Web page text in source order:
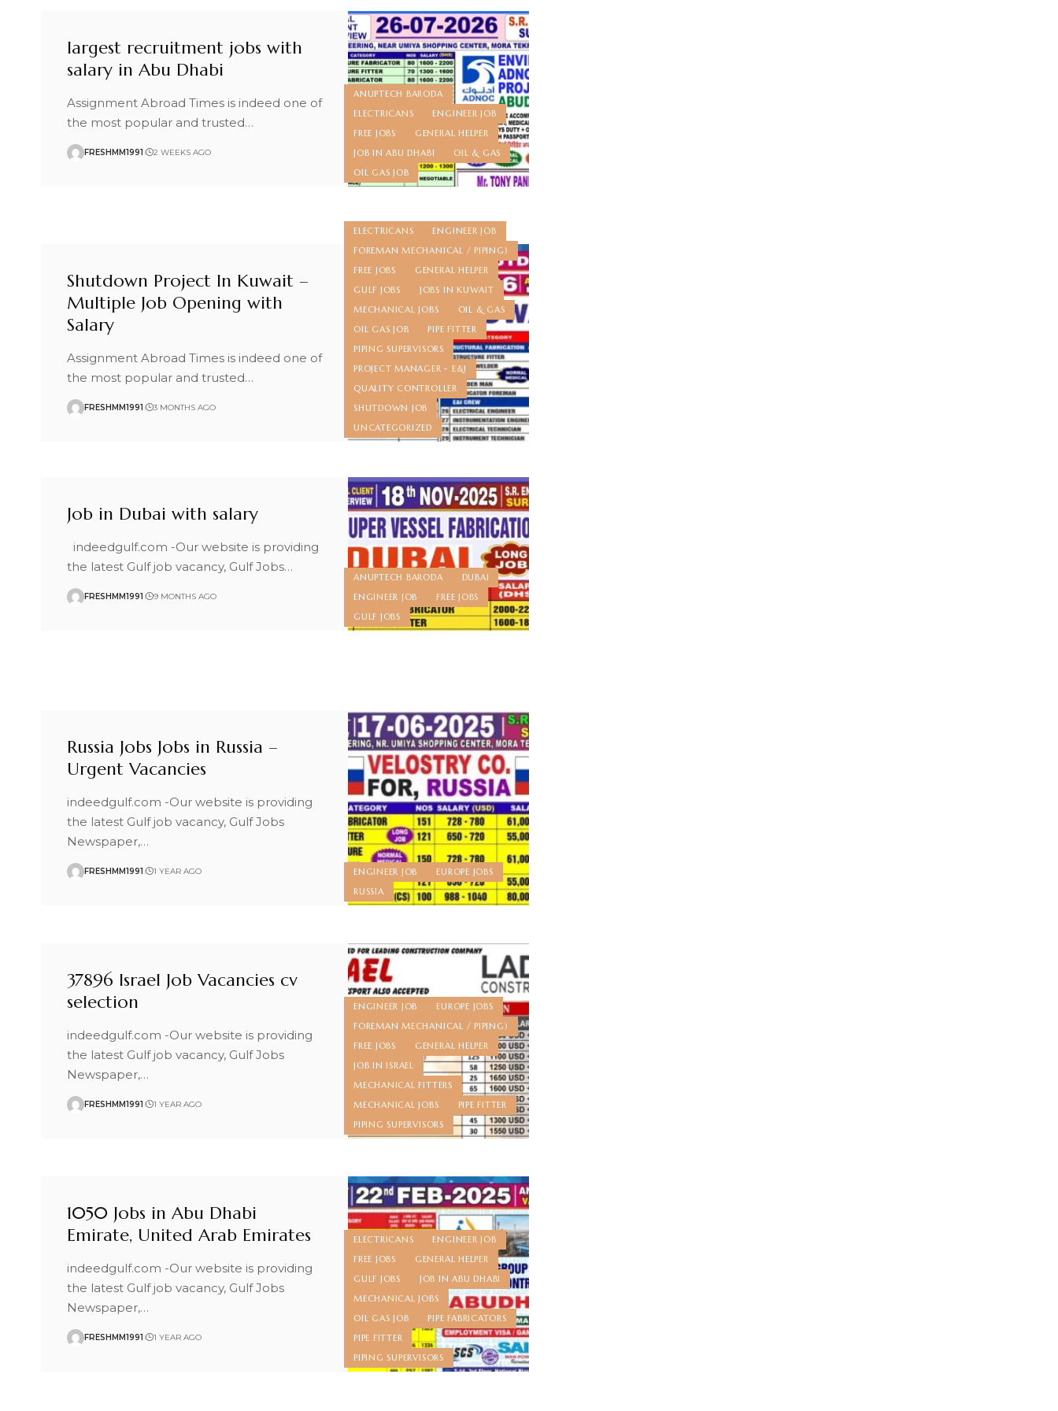
ANUPTECH BARODA
ELECTRICANS
ENGINEER JOB
FREE JOBS
GENERAL HELPER
JOB IN ABU DHABI
OIL & GAS
OIL GAS JOB
largest recruitment jobs with
salary in Abu Dhabi
Assignment Abroad Times is indeed one of
the most popular and trusted…
FRESHMM1991 2 WEEKS AGO
ELECTRICANS
ENGINEER JOB
FOREMAN MECHANICAL / PIPING)
FREE JOBS
GENERAL HELPER
GULF JOBS
JOBS IN KUWAIT
MECHANICAL JOBS
OIL & GAS
OIL GAS JOB
PIPE FITTER
PIPING SUPERVISORS
PROJECT MANAGER - E&I
QUALITY CONTROLLER
SHUTDOWN JOB
UNCATEGORIZED
Shutdown Project In Kuwait –
Multiple Job Opening with
Salary
Assignment Abroad Times is indeed one of
the most popular and trusted…
FRESHMM1991 3 MONTHS AGO
ANUPTECH BARODA
DUBAI
ENGINEER JOB
FREE JOBS
GULF JOBS
Job in Dubai with salary
indeedgulf.com -Our website is providing
the latest Gulf job vacancy, Gulf Jobs…
FRESHMM1991 9 MONTHS AGO
ENGINEER JOB
EUROPE JOBS
RUSSIA
Russia Jobs Jobs in Russia –
Urgent Vacancies
indeedgulf.com -Our website is providing
the latest Gulf job vacancy, Gulf Jobs
Newspaper,…
FRESHMM1991 1 YEAR AGO
ENGINEER JOB
EUROPE JOBS
FOREMAN MECHANICAL / PIPING)
FREE JOBS
GENERAL HELPER
JOB IN ISRAEL
MECHANICAL FITTERS
MECHANICAL JOBS
PIPE FITTER
PIPING SUPERVISORS
37896 Israel Job Vacancies cv
selection
indeedgulf.com -Our website is providing
the latest Gulf job vacancy, Gulf Jobs
Newspaper,…
FRESHMM1991 1 YEAR AGO
ELECTRICANS
ENGINEER JOB
FREE JOBS
GENERAL HELPER
GULF JOBS
JOB IN ABU DHABI
MECHANICAL JOBS
OIL GAS JOB
PIPE FABRICATORS
PIPE FITTER
PIPING SUPERVISORS
1050 Jobs in Abu Dhabi
Emirate, United Arab Emirates
indeedgulf.com -Our website is providing
the latest Gulf job vacancy, Gulf Jobs
Newspaper,…
FRESHMM1991 1 YEAR AGO